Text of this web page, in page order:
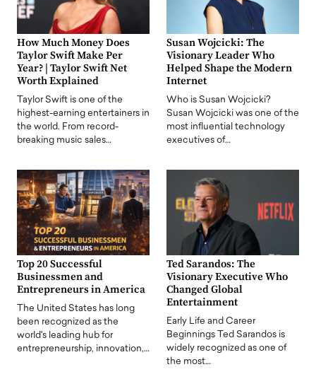
How Much Money Does
Taylor Swift Make Per
Year? | Taylor Swift Net
Worth Explained
Taylor Swift is one of the
highest-earning entertainers in
the world. From record-
breaking music sales…
Susan Wojcicki: The
Visionary Leader Who
Helped Shape the Modern
Internet
Who is Susan Wojcicki?
Susan Wojcicki was one of the
most influential technology
executives of…
Top 20 Successful
Businessmen and
Entrepreneurs in America
The United States has long
been recognized as the
world's leading hub for
entrepreneurship, innovation,…
Ted Sarandos: The
Visionary Executive Who
Changed Global
Entertainment
Early Life and Career
Beginnings Ted Sarandos is
widely recognized as one of
the most…